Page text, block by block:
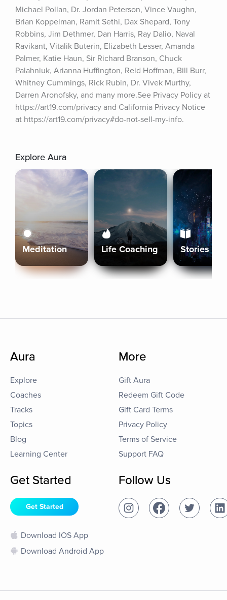
Michael Pollan, Dr. Jordan Peterson, Vince Vaughn,
Brian Koppelman, Ramit Sethi, Dax Shepard, Tony
Robbins, Jim Dethmer, Dan Harris, Ray Dalio, Naval
Ravikant, Vitalik Buterin, Elizabeth Lesser, Amanda
Palmer, Katie Haun, Sir Richard Branson, Chuck
Palahniuk, Arianna Huffington, Reid Hoffman, Bill Burr,
Whitney Cummings, Rick Rubin, Dr. Vivek Murthy,
Darren Aronofsky, and many more.See Privacy Policy at
https://art19.com/privacy and California Privacy Notice
at https://art19.com/privacy#do-not-sell-my-info.
Explore Aura
Meditation Life Coaching Stories
Aura
Explore
Coaches
Tracks
Topics
Blog
Learning Center
More
Gift Aura
Redeem Gift Code
Gift Card Terms
Privacy Policy
Terms of Service
Support FAQ
Get Started
Get Started
Download IOS App
Download Android App
Follow Us